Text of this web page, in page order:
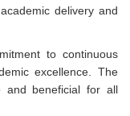
delivery and
to continuous
excellence. The
and beneficial for all